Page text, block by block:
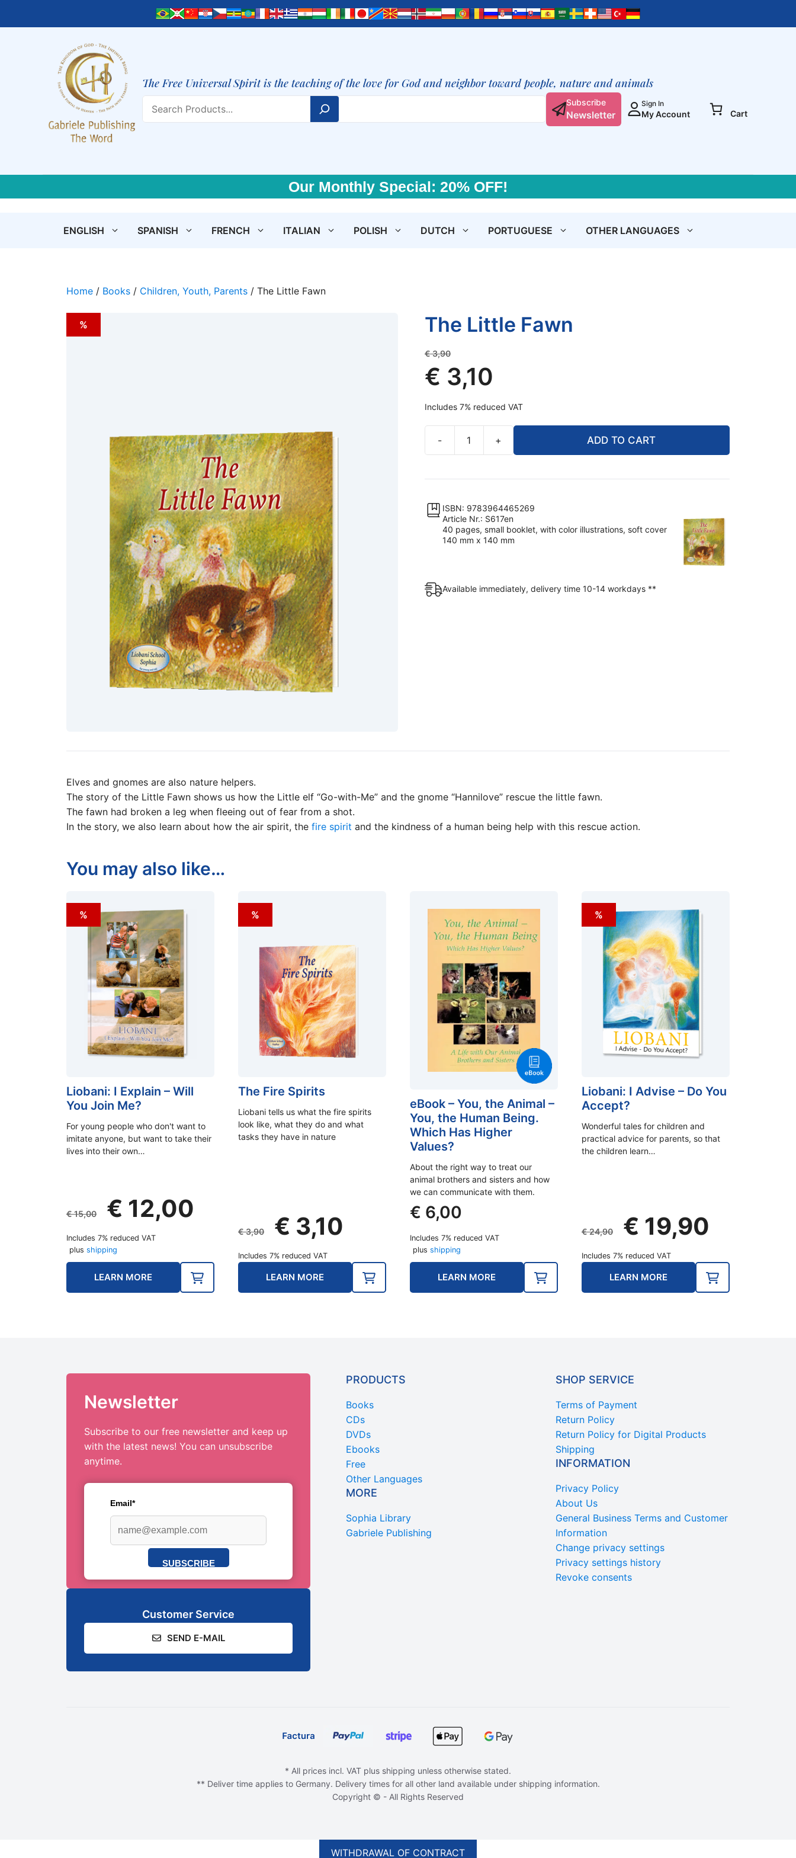
The Free Universal Spirit is the teaching of the love for God and neighbor toward people, nature and animals
Subscribe
Newsletter
Sign In
My Account Cart
Our Monthly Special: 20% OFF!
ENGLISH SPANISH FRENCH ITALIAN POLISH DUTCH PORTUGUESE OTHER LANGUAGES
Home / Books / Children, Youth, Parents / The Little Fawn
% The Little Fawn
€3,90Original
price
was:
€ 3,90.
€ 3,10
Current
price
is:
€ 3,10.
Includes 7% reduced VAT
-
Fawn
+ ADD TO CART
ISBN: 9783964465269
Article Nr.: S617en
40 pages, small booklet, with color illustrations, soft cover
140 mm x 140 mm
Available immediately, delivery time 10-14 workdays **
Elves and gnomes are also nature helpers.
The story of the Little Fawn shows us how the Little elf “Go-with-Me” and the gnome “Hannilove” rescue the little fawn.
The fawn had broken a leg when fleeing out of fear from a shot.
In the story, we also learn about how the air spirit, the fire spirit and the kindness of a human being help with this rescue action.
You may also like…
%
Liobani: I Explain – Will
You Join Me?
For young people who don't want to
imitate anyone, but want to take their
lives into their own…
€15,00
Original
price
was:
€ 15,00.
€ 12,00
€ 12,00.
Includes 7% reduced VAT
plus shipping
LEARN MORE
%
The Fire Spirits
Liobani tells us what the fire spirits
look like, what they do and what
tasks they have in nature
€3,90
Original
price
was:
€ 3,90.
€ 3,10
€ 3,10.
Includes 7% reduced VAT
LEARN MORE
eBook – You, the Animal –
You, the Human Being.
Which Has Higher
Values?
About the right way to treat our
animal brothers and sisters and how
we can communicate with them.
€ 6,00
Includes 7% reduced VAT
plus shipping
LEARN MORE
%
Liobani: I Advise – Do You
Accept?
Wonderful tales for children and
practical advice for parents, so that
the children learn…
€24,90
Original
price
was:
€ 24,90.
€ 19,90
€ 19,90.
Includes 7% reduced VAT
LEARN MORE
Newsletter
Subscribe to our free newsletter and keep up
with the latest news! You can unsubscribe
anytime.
Email*
SUBSCRIBE
Customer Service
SEND E-MAIL
PRODUCTS
Books
CDs
DVDs
Ebooks
Free
Other Languages
MORE
Sophia Library
Gabriele Publishing
SHOP SERVICE
Terms of Payment
Return Policy
Return Policy for Digital Products
Shipping
INFORMATION
Privacy Policy
About Us
General Business Terms and Customer
Information
Change privacy settings
Privacy settings history
Revoke consents
* All prices incl. VAT plus shipping unless otherwise stated.
** Deliver time applies to Germany. Delivery times for all other land available under shipping information.
Copyright © - All Rights Reserved
€ 3,90.€ 3,10.
Fawn
quantity
WITHDRAWAL OF CONTRACT